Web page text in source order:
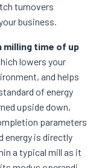
turnovers
business.
milling time of up
lowers your
and helps
of energy
upside down,
parameters
energy is directly
a typical mill as it